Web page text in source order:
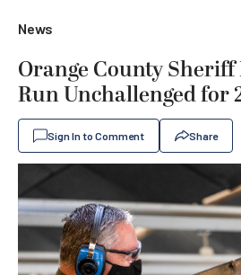
News
Orange County
Run Unchallenged for
Sign In to Comment Share